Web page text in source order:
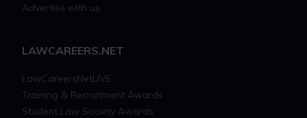
Advertise with us
LAWCAREERS.NET
LawCareersNetLIVE
Training & Recruitment Awards
Student Law Society Awards